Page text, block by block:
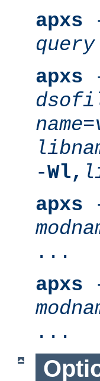
apxs
query
apxs
name=
-Wl,
apxs
...
apxs
...